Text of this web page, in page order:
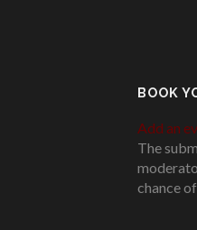
BOOK
Add an
The
chance